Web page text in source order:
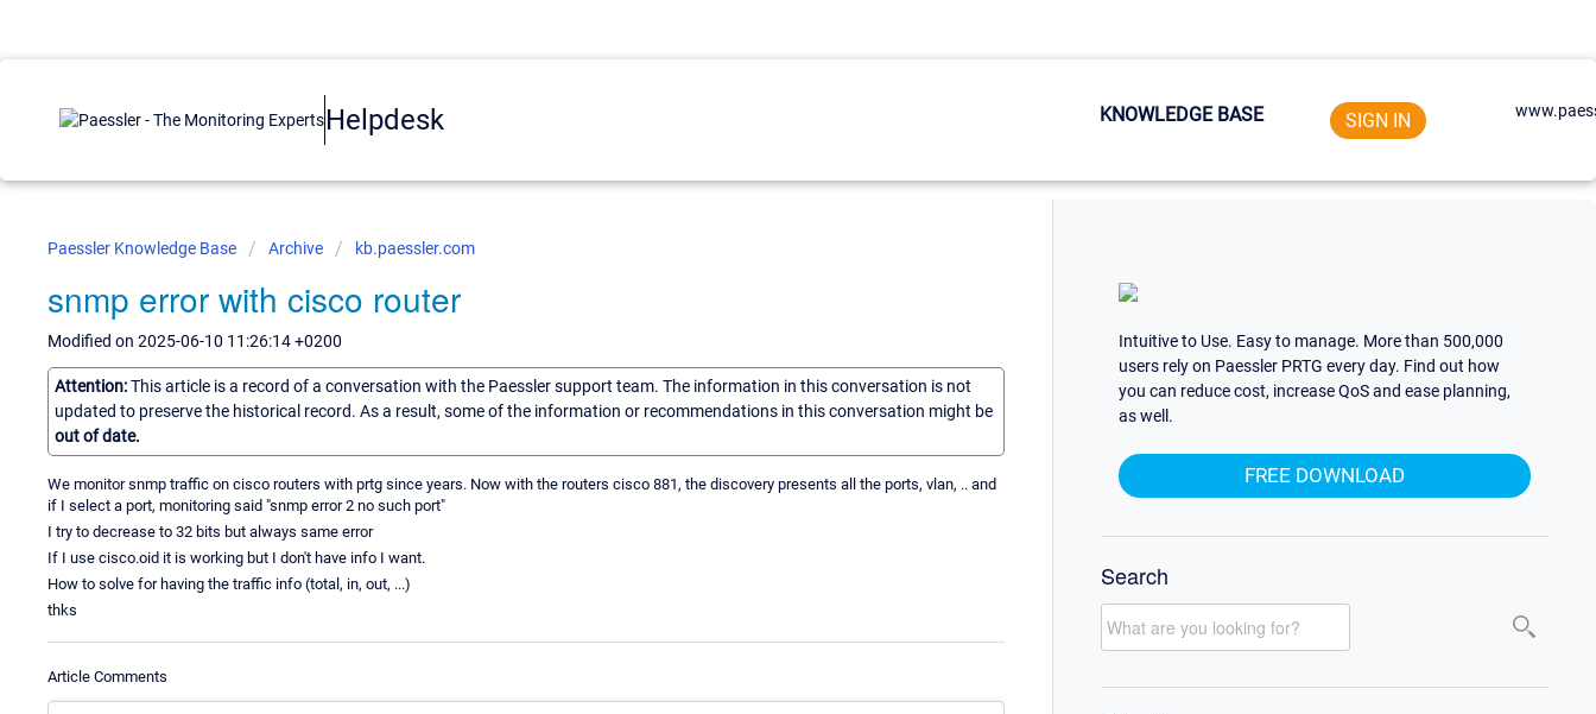
Helpdesk KNOWLEDGE BASE SIGN IN
Paessler Knowledge Base Archive kb.paessler.com
snmp error with cisco router
Modified on 2025-06-10 11:26:14 +0200
Attention:This article is a record of a conversation with the Paessler support team. The information in this conversation is not
updated to preserve the historical record. As a result, some of the information or recommendations in this conversation might be
out of date.
We monitor snmp traffic on cisco routers with prtg since years. Now with the routers cisco 881, the discovery presents all the ports, vlan, .. and
if I select a port, monitoring said "snmp error 2 no such port"
I try to decrease to 32 bits but always same error
If I use cisco.oid it is working but I don't have info I want.
How to solve for having the traffic info (total, in, out, ...)
thks
Article Comments
Intuitive to Use. Easy to manage. More than 500,000
users rely on Paessler PRTG every day. Find out how
you can reduce cost, increase QoS and ease planning,
as well.
FREE DOWNLOAD
Search